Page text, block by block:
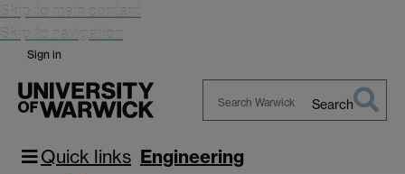
Skip to main content
Skip to navigation
Sign in
Warwick
Search
Quick links Engineering